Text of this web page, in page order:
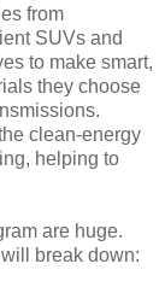
from
SUVs and
to make smart,
they choose
clean-energy
helping to
are huge.
break down: